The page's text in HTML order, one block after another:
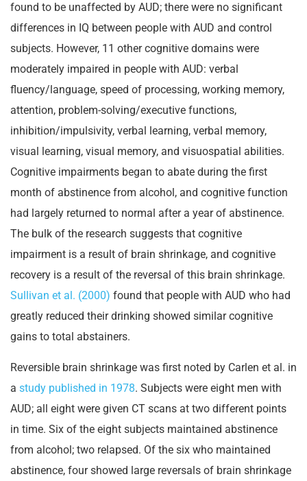
found to be unaffected by AUD; there were no significant
differences in IQ between people with AUD and control
subjects. However, 11 other cognitive domains were
moderately impaired in people with AUD: verbal
fluency/language, speed of processing, working memory,
attention, problem-solving/executive functions,
inhibition/impulsivity, verbal learning, verbal memory,
visual learning, visual memory, and visuospatial abilities.
Cognitive impairments began to abate during the first
month of abstinence from alcohol, and cognitive function
had largely returned to normal after a year of abstinence.
The bulk of the research suggests that cognitive
impairment is a result of brain shrinkage, and cognitive
recovery is a result of the reversal of this brain shrinkage.
Sullivan et al. (2000) found that people with AUD who had
greatly reduced their drinking showed similar cognitive
gains to total abstainers.
Reversible brain shrinkage was first noted by Carlen et al. in
a study published in 1978. Subjects were eight men with
AUD; all eight were given CT scans at two different points
in time. Six of the eight subjects maintained abstinence
from alcohol; two relapsed. Of the six who maintained
abstinence, four showed large reversals of brain shrinkage